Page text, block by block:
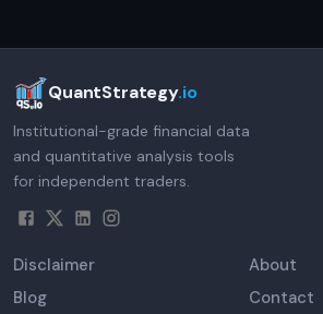
QuantStrategy.io
Institutional-grade financial data
and quantitative analysis tools
for independent traders.
Disclaimer
About
Blog
Contact